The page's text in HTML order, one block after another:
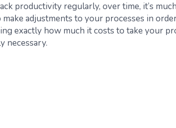
productivity regularly, over time, it’s
make adjustments to your processes in
exactly how much it costs to take your
necessary.